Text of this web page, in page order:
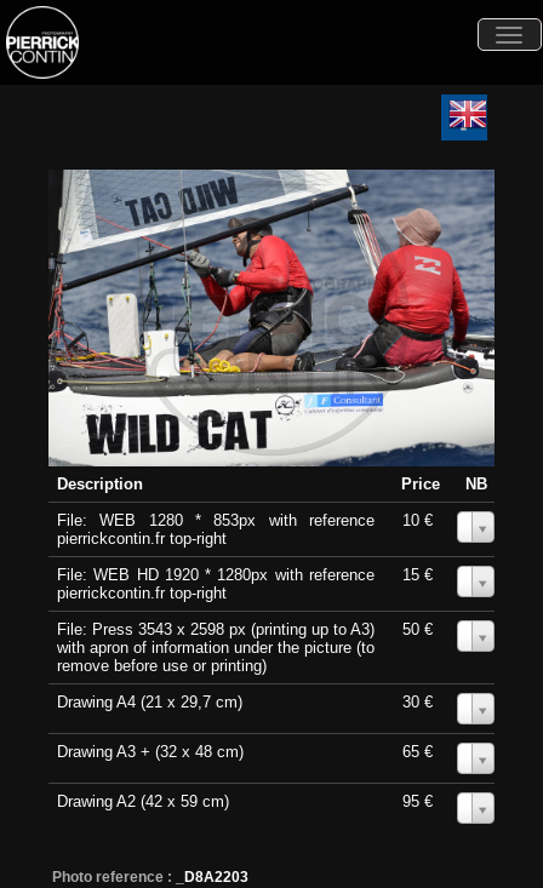
Description Price
NB
File: WEB 1280 * 853px with reference
pierrickcontin.fr top-right
10 €
File: WEB HD 1920 * 1280px with reference
pierrickcontin.fr top-right
15 €
File: Press 3543 x 2598 px (printing up to A3)
with apron of information under the picture (to
remove before use or printing)
50 €
Drawing A4 (21 x 29,7 cm) 30 €
Drawing A3 + (32 x 48 cm) 65 €
Drawing A2 (42 x 59 cm) 95 €
Photo reference : _D8A2203